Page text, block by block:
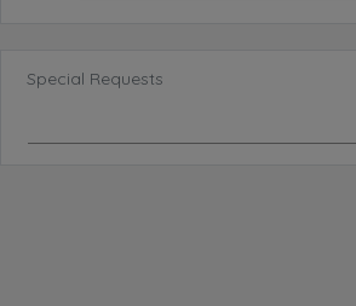
Special Requests